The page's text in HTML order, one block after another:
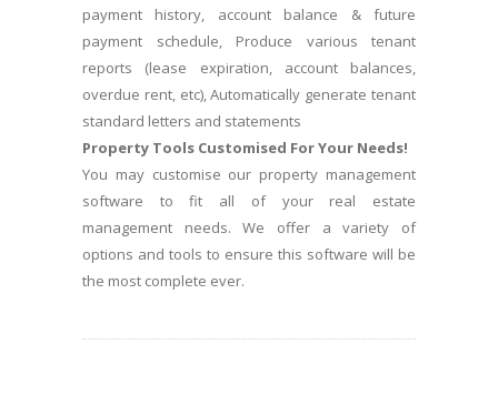
payment history, account balance & future
payment schedule, Produce various tenant
reports (lease expiration, account balances,
overdue rent, etc), Automatically generate tenant
standard letters and statements
Property Tools Customised For Your Needs!
You may customise our property management
software to fit all of your real estate
management needs. We offer a variety of
options and tools to ensure this software will be
the most complete ever.